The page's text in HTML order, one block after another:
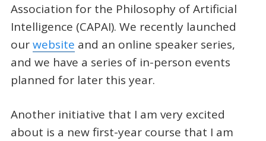
Association for the Philosophy of Artificial
Intelligence (CAPAI). We recently launched
ourwebsite and an online speaker series,
and we have a series of in-person events
planned for later this year.
Another initiative that I am very excited
about is a new first-year course that I am